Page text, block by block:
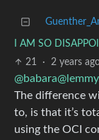
I AM SO
21
· 2 years
@
The difference
to, is that it’s
using the OCI